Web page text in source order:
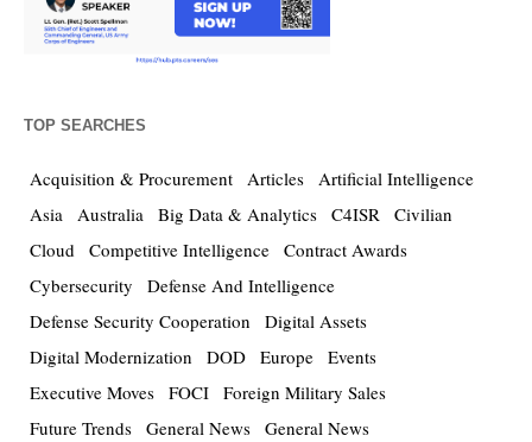
TOP SEARCHES
Acquisition & Procurement Articles Artificial Intelligence
Asia Australia Big Data & Analytics C4ISR Civilian
Cloud Competitive Intelligence Contract Awards
Cybersecurity
Defense And Intelligence
Defense Security Cooperation
Digital Assets
Digital Modernization
DOD Europe Events
Executive Moves FOCI Foreign Military Sales
Future Trends General News General News